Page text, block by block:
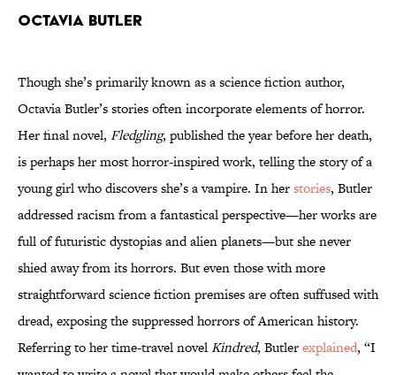
Octavia Butler
Though she’s primarily known as a science fiction author,
Octavia Butler’s stories often incorporate elements of horror.
Her final novel, Fledgling, published the year before her death,
is perhaps her most horror-inspired work, telling the story of a
young girl who discovers she’s a vampire. In herstories, Butler
addressed racism from a fantastical perspective—her works are
full of futuristic dystopias and alien planets—but she never
shied away from its horrors. But even those with more
straightforward science fiction premises are often suffused with
dread, exposing the suppressed horrors of American history.
Referring to her time-travel novelKindred, Butlerexplained, “I